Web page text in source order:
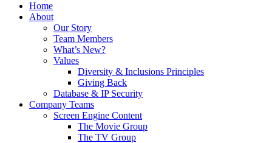
Home
About
Our Story
Team Members
What’s New?
Values
Diversity & Inclusions Principles
Giving Back
Database & IP Security
Company Teams
Screen Engine Content
The Movie Group
The TV Group